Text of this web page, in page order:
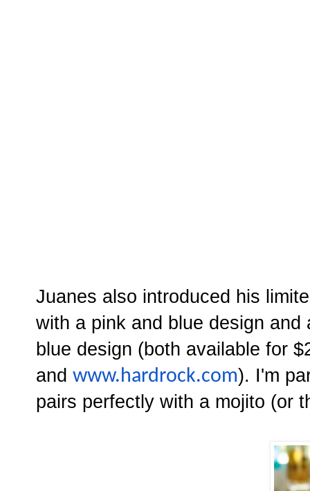
Juanes also introduced his
with a pink and blue design
blue design (both available for
and www.hardrock.com). I'm
pairs perfectly with a mojito (or